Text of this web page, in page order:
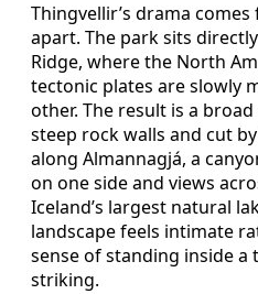
Thingvellir’s drama
apart. The park sits
Ridge, where the North
tectonic plates are slowly
other. The result is a
steep rock walls and cut
along Almannagjá, a
on one side and views
Iceland’s largest natural
landscape feels intimate
sense of standing inside a
striking.